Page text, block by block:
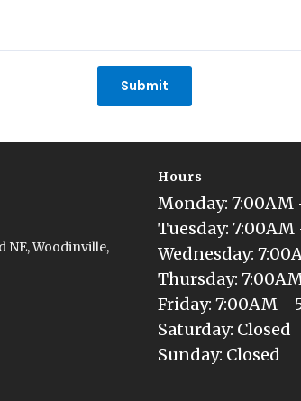
Submit
NE, Woodinville,
Hours
Monday: 7:00AM
Tuesday: 7:00AM
Wednesday:
Thursday:
Friday: 7:00AM -
Saturday: Closed
Sunday: Closed